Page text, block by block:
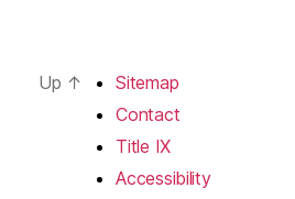
Up ↑
Sitemap
Contact
Title IX
Accessibility